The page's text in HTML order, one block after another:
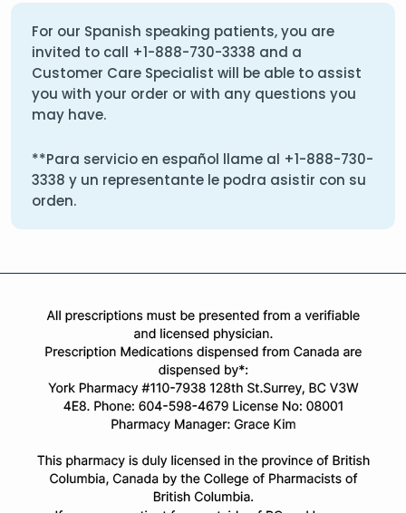
For our Spanish speaking patients, you are
invited to call +1-888-730-3338 and a
Customer Care Specialist will be able to assist
you with your order or with any questions you
may have.
**Para servicio en español llame al +1-888-730-
3338 y un representante le podra asistir con su
orden.